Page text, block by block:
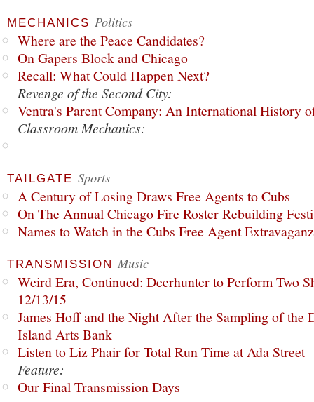
MECHANICS Politics
Where are the Peace Candidates?
On Gapers Block and Chicago
Recall: What Could Happen Next?
Revenge of the Second City:
Ventra's Parent Company: An International History
Classroom Mechanics:
TAILGATE Sports
A Century of Losing Draws Free Agents to Cubs
On The Annual Chicago Fire Roster Rebuilding
Names to Watch in the Cubs Free Agent
TRANSMISSION Music
Weird Era, Continued: Deerhunter to Perform Two
12/13/15
James Hoff and the Night After the Sampling of the
Island Arts Bank
Listen to Liz Phair for Total Run Time at Ada Street
Feature:
Our Final Transmission Days